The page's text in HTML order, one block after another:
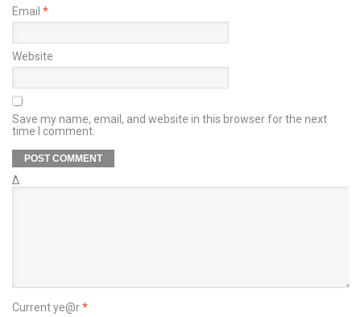
Email *
Website
Save my name, email, and website in this browser for the next
time I comment.
Δ
Current ye@r*